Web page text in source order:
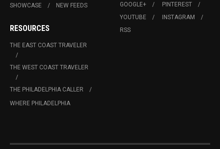
SHOWCASE
NEW FEEDS
RESOURCES
THE EAST COAST TRAVELER
THE WEST COAST TRAVELER
THE PHILADELPHIA CALLER
WHERE PHILADELPHIA
GOOGLE+
PINTEREST
YOUTUBE
INSTAGRAM
RSS